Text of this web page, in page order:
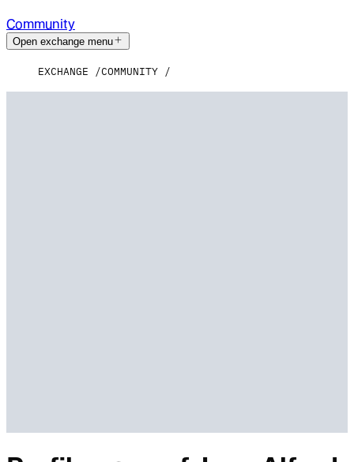
Community
Open exchange menu
EXCHANGE COMMUNITY